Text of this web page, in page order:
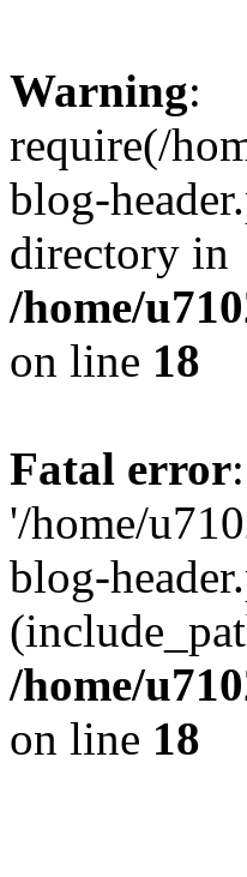
Warning:
require(/
blog-
directory in
/home/
on line 18
Fatal error
'/home/
blog-
/home/
on line 18